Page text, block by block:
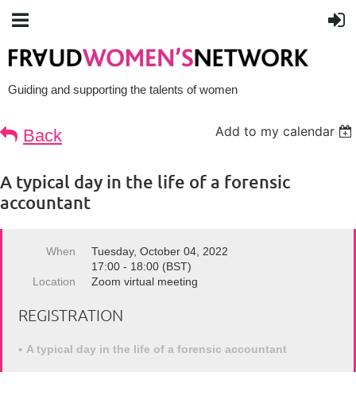
Guiding and supporting the talents of women
Back Add to my calendar
A typical day in the life of a forensic
accountant
When
Tuesday, October 04, 2022
17:00 - 18:00 (BST)
Location
Zoom virtual meeting
REGISTRATION
A typical day in the life of a forensic accountant